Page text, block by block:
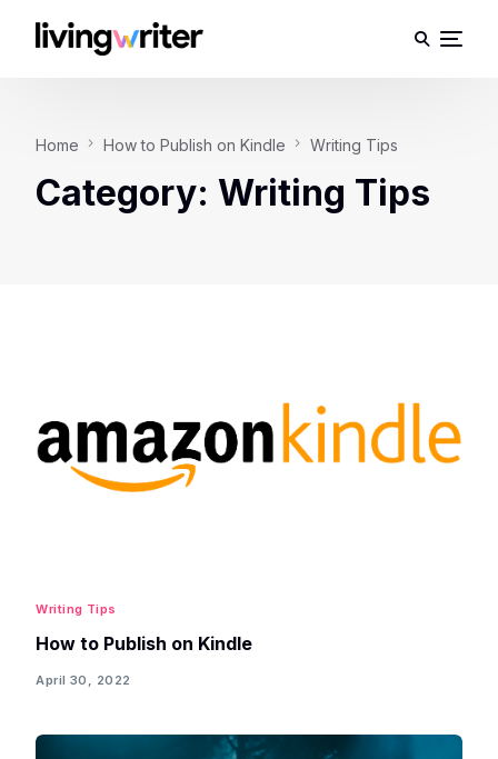
Home How to Publish on Kindle Writing Tips
Category:Writing Tips
Writing Tips
How to Publish on Kindle
April 30, 2022